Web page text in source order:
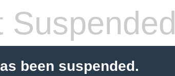
Suspended
been suspended.